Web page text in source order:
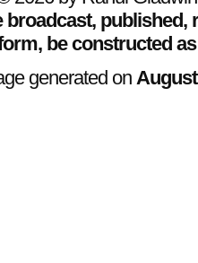
broadcast,
be constructed
generated on